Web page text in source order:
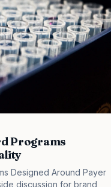
Programs
Designed Around Payer
discussion for brand